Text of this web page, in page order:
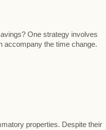
One strategy involves
accompany the time change.
properties. Despite their